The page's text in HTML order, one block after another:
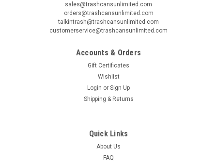
sales@trashcansunlimited.com
orders@trashcansunlimited.com
talkintrash@trashcansunlimited.com
customerservice@trashcansunlimited.com
Accounts & Orders
Gift Certificates
Wishlist
Login or Sign Up
Shipping & Returns
Quick Links
About Us
FAQ